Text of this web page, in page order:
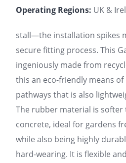
Operating Regions: UK &
stall—the installation spikes
secure fitting process. This
ingeniously made from
this an eco-friendly means
pathways that is also
The rubber material is
concrete, ideal for gardens
while also being highly
hard-wearing. It is flexible